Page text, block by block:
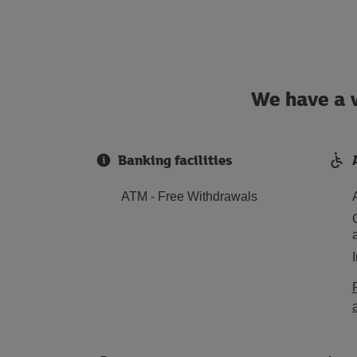
We have
Banking facilities
ATM - Free Withdrawals